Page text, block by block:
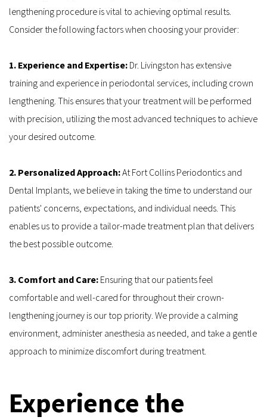
lengthening procedure is vital to achieving optimal results.
Consider the following factors when choosing your provider:
1. Experience and Expertise: Dr. Livingston has extensive
training and experience in periodontal services, including crown
lengthening. This ensures that your treatment will be performed
with precision, utilizing the most advanced techniques to achieve
your desired outcome.
2. Personalized Approach: At Fort Collins Periodontics and
Dental Implants, we believe in taking the time to understand our
patients' concerns, expectations, and individual needs. This
enables us to provide a tailor-made treatment plan that delivers
the best possible outcome.
3. Comfort and Care: Ensuring that our patients feel
comfortable and well-cared for throughout their crown-
lengthening journey is our top priority. We provide a calming
environment, administer anesthesia as needed, and take a gentle
approach to minimize discomfort during treatment.
Experience the